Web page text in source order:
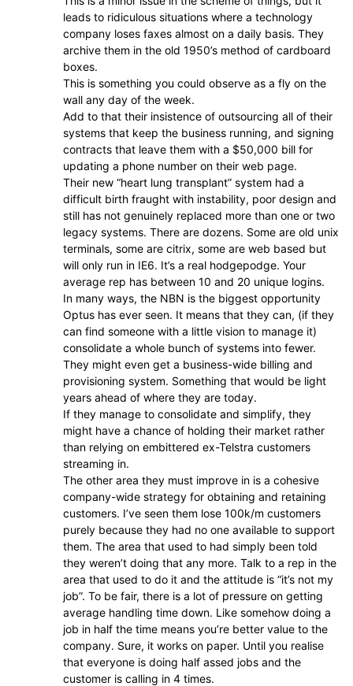
leads to ridiculous situations where a technology
company loses faxes almost on a daily basis. They
archive them in the old 1950’s method of cardboard
boxes.
This is something you could observe as a fly on the
wall any day of the week.
Add to that their insistence of outsourcing all of their
systems that keep the business running, and signing
contracts that leave them with a $50,000 bill for
updating a phone number on their web page.
Their new “heart lung transplant” system had a
difficult birth fraught with instability, poor design and
still has not genuinely replaced more than one or two
legacy systems. There are dozens. Some are old unix
terminals, some are citrix, some are web based but
will only run in IE6. It’s a real hodgepodge. Your
average rep has between 10 and 20 unique logins.
In many ways, the NBN is the biggest opportunity
Optus has ever seen. It means that they can, (if they
can find someone with a little vision to manage it)
consolidate a whole bunch of systems into fewer.
They might even get a business-wide billing and
provisioning system. Something that would be light
years ahead of where they are today.
If they manage to consolidate and simplify, they
might have a chance of holding their market rather
than relying on embittered ex-Telstra customers
streaming in.
The other area they must improve in is a cohesive
company-wide strategy for obtaining and retaining
customers. I’ve seen them lose 100k/m customers
purely because they had no one available to support
them. The area that used to had simply been told
they weren’t doing that any more. Talk to a rep in the
area that used to do it and the attitude is “it’s not my
job”. To be fair, there is a lot of pressure on getting
average handling time down. Like somehow doing a
job in half the time means you’re better value to the
company. Sure, it works on paper. Until you realise
that everyone is doing half assed jobs and the
customer is calling in 4 times.